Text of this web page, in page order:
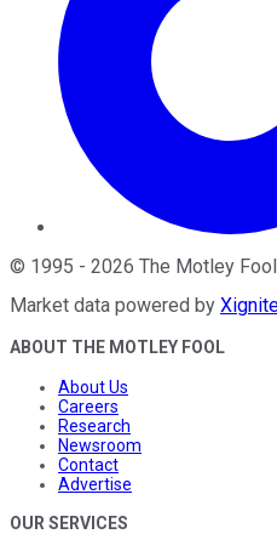
© 1995 - 2026 The Motley Fool
Market data powered by
ABOUT THE MOTLEY FOOL
About Us
Careers
Research
Newsroom
Contact
Advertise
OUR SERVICES